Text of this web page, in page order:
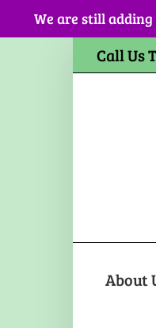
We are still
Call Us
About